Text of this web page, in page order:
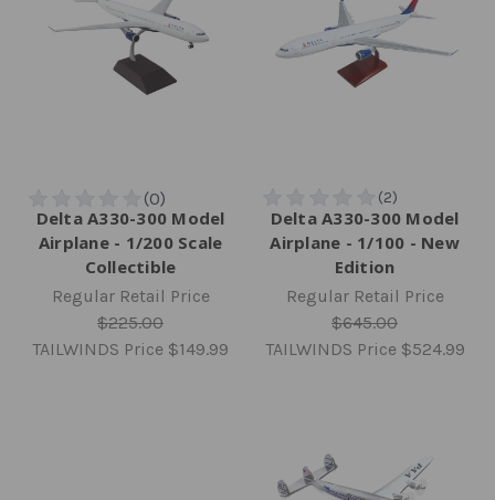
Delta A330-300 Model
Airplane - 1/200 Scale
Collectible
Regular Retail Price
$225.00
TAILWINDS Price $149.99
Delta A330-300 Model
Airplane - 1/100 - New
Edition
Regular Retail Price
$645.00
TAILWINDS Price $524.99